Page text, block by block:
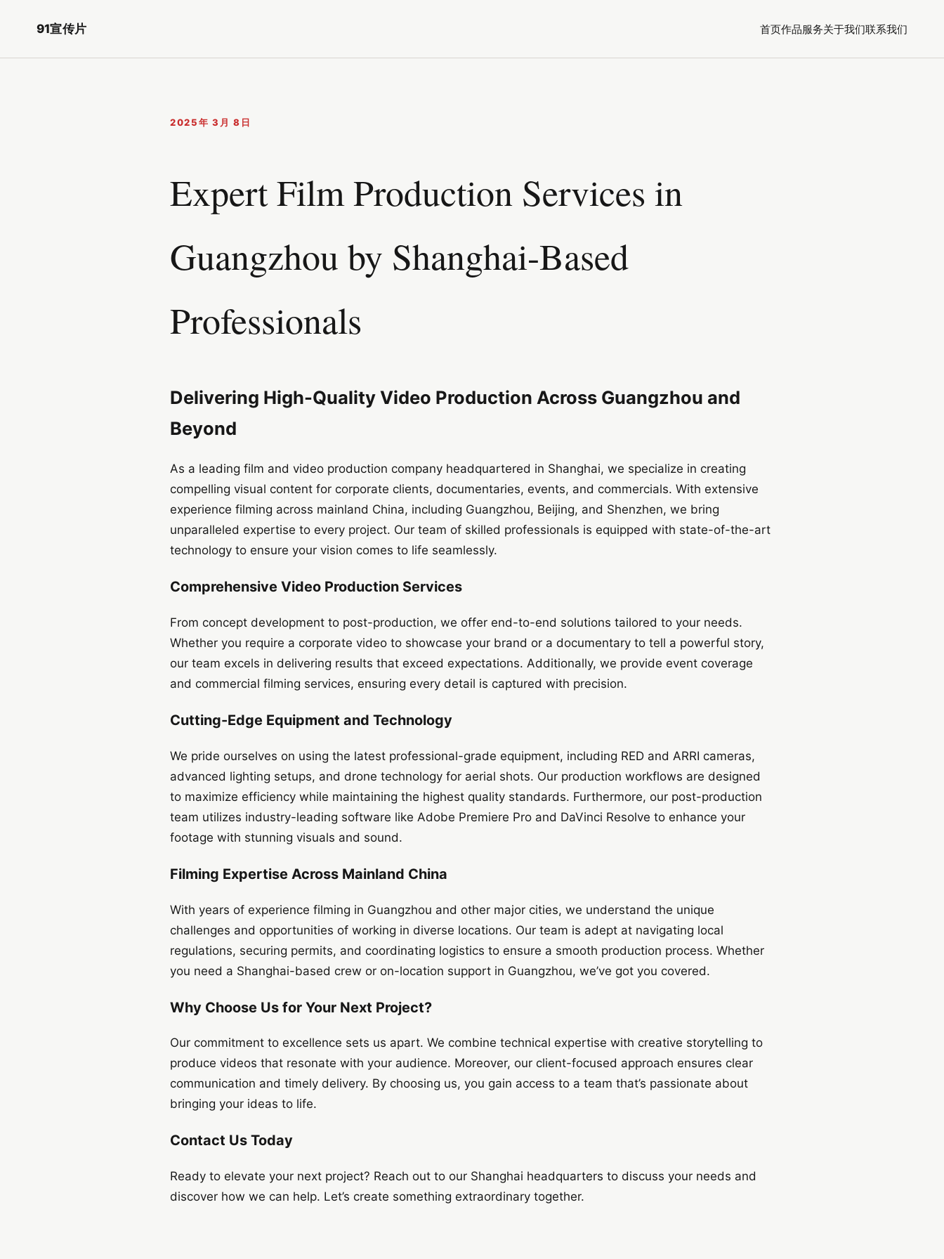
91宣传片 首页作品服务关于我们联系我们
2025年 3月 8日
Expert Film Production Services in
Guangzhou by Shanghai-Based
Professionals
Delivering High-Quality Video Production Across Guangzhou and
Beyond
As a leading film and video production company headquartered in Shanghai, we specialize in creating
compelling visual content for corporate clients, documentaries, events, and commercials. With extensive
experience filming across mainland China, including Guangzhou, Beijing, and Shenzhen, we bring
unparalleled expertise to every project. Our team of skilled professionals is equipped with state-of-the-art
technology to ensure your vision comes to life seamlessly.
Comprehensive Video Production Services
From concept development to post-production, we offer end-to-end solutions tailored to your needs.
Whether you require a corporate video to showcase your brand or a documentary to tell a powerful story,
our team excels in delivering results that exceed expectations. Additionally, we provide event coverage
and commercial filming services, ensuring every detail is captured with precision.
Cutting-Edge Equipment and Technology
We pride ourselves on using the latest professional-grade equipment, including RED and ARRI cameras,
advanced lighting setups, and drone technology for aerial shots. Our production workflows are designed
to maximize efficiency while maintaining the highest quality standards. Furthermore, our post-production
team utilizes industry-leading software like Adobe Premiere Pro and DaVinci Resolve to enhance your
footage with stunning visuals and sound.
Filming Expertise Across Mainland China
With years of experience filming in Guangzhou and other major cities, we understand the unique
challenges and opportunities of working in diverse locations. Our team is adept at navigating local
regulations, securing permits, and coordinating logistics to ensure a smooth production process. Whether
you need a Shanghai-based crew or on-location support in Guangzhou, we’ve got you covered.
Why Choose Us for Your Next Project?
Our commitment to excellence sets us apart. We combine technical expertise with creative storytelling to
produce videos that resonate with your audience. Moreover, our client-focused approach ensures clear
communication and timely delivery. By choosing us, you gain access to a team that’s passionate about
bringing your ideas to life.
Contact Us Today
Ready to elevate your next project? Reach out to our Shanghai headquarters to discuss your needs and
discover how we can help. Let’s create something extraordinary together.